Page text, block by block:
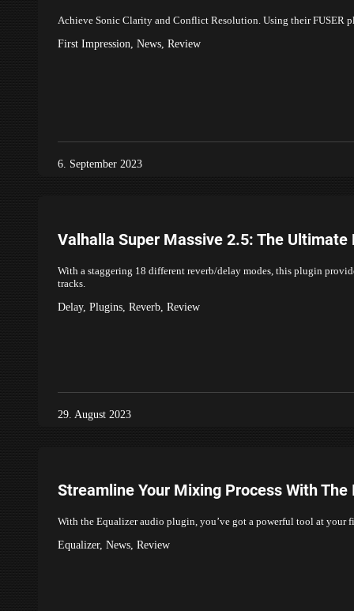
Achieve Sonic Clarity and Conflict Resolution. Using their FUSER
First Impression, News, Review
6. September 2023
Valhalla Super Massive 2.5: The Ultimate
With a staggering 18 different reverb/delay modes, this plugin
tracks.
Delay, Plugins, Reverb, Review
29. August 2023
Streamline Your Mixing Process With
With the Equalizer audio plugin, you’ve got a powerful tool at your
Equalizer, News, Review